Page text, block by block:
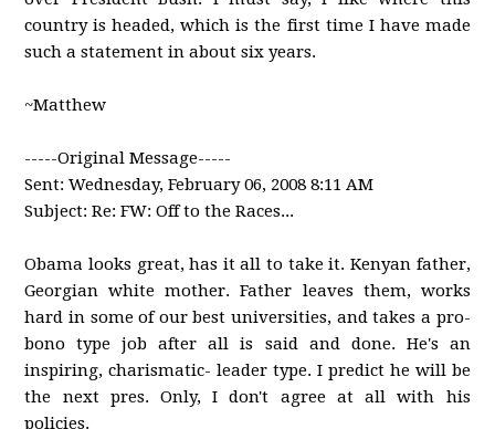
country is headed, which is the first time I have made
such a statement in about six years.
~Matthew
-----Original Message-----
Sent: Wednesday, February 06, 2008 8:11 AM
Subject: Re: FW: Off to the Races...
Obama looks great, has it all to take it. Kenyan father,
Georgian white mother. Father leaves them, works
hard in some of our best universities, and takes a pro-
bono type job after all is said and done. He's an
inspiring, charismatic- leader type. I predict he will be
the next pres. Only, I don't agree at all with his
policies.